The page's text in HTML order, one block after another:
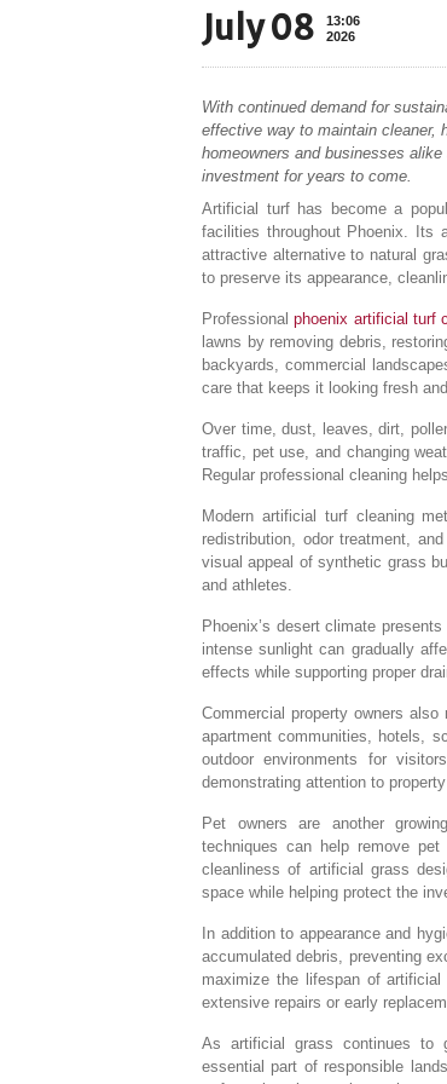
July 08
13:06
2026
With continued demand for
effective way to maintain cleaner,
homeowners and businesses
investment for years to come.
Artificial turf has become a
facilities throughout Phoenix. Its
attractive alternative to natural
to preserve its appearance,
Professionalphoenix artificial turf
lawns by removing debris,
backyards, commercial
care that keeps it looking fresh
Over time, dust, leaves, dirt,
traffic, pet use, and changing
Regular professional cleaning
Modern artificial turf cleaning
redistribution, odor treatment,
visual appeal of synthetic grass
and athletes.
Phoenix’s desert climate
intense sunlight can gradually
effects while supporting proper
Commercial property owners
apartment communities, hotels,
outdoor environments for
demonstrating attention to
Pet owners are another
techniques can help remove
cleanliness of artificial grass
space while helping protect the
In addition to appearance and
accumulated debris, preventing
maximize the lifespan of
extensive repairs or early
As artificial grass continues to
essential part of responsible